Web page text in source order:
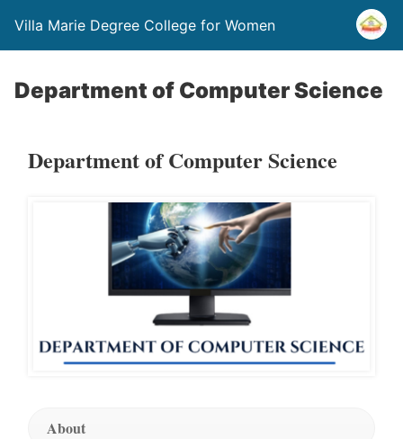
Villa Marie Degree College for Women
Department of Computer Science
Department of Computer Science
About